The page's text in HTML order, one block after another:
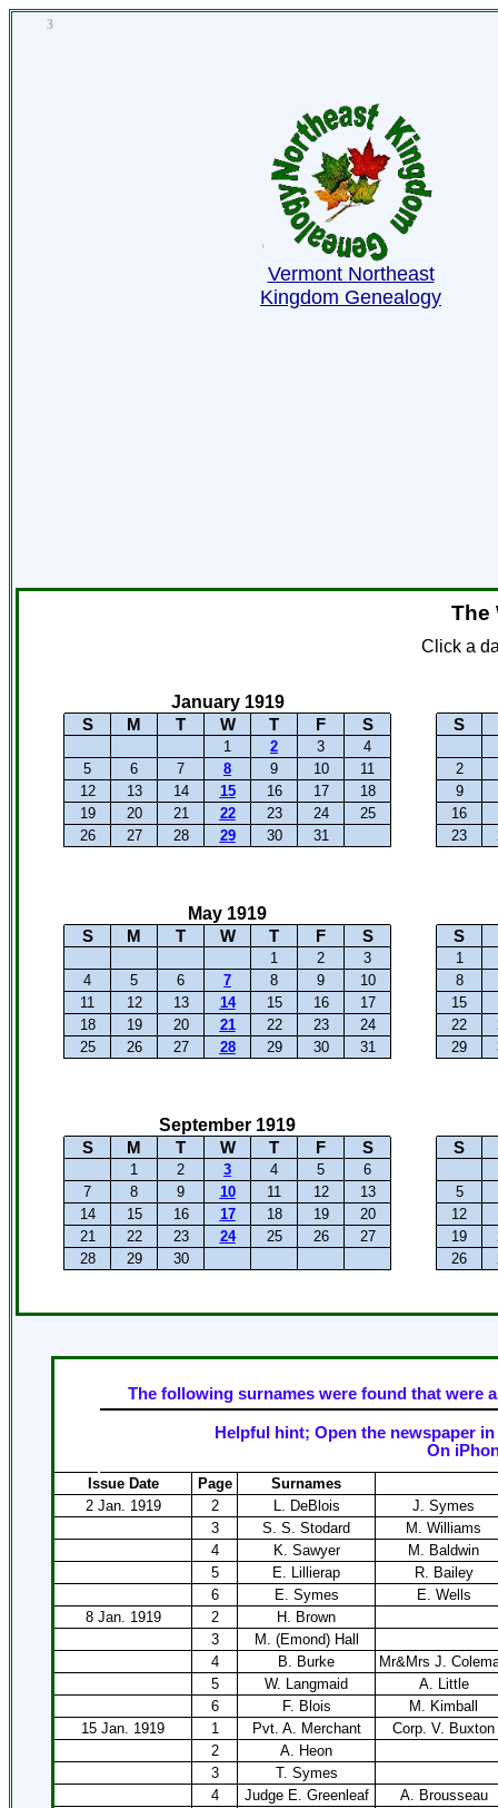
3
Vermont Northeast
Kingdom Genealogy
The
Click a
January 1919
S M T W T F S S
1 2 3
4
5
6 7 8 9 10 11
2
12
13 14 15 16 17 18 9
19
20 21 22 23 24 25 16
26
27 28 29 30 31 23
May 1919
S M T W T F S S
1 2 3
1
4
5 6 7 8 9 10
8
11
12 13 14 15 16 17 15
18
19 20 21 22 23 24 22
25
26 27 28 29 30 31 29
September 1919
S M T W T F S S
1 2 3 4 5
6
7
8 9 10 11 12 13
5
14
15 16 17 18 19 20 12
21
22 23 24 25 26 27 19
28
29 30 26
The following surnames were found that were
Helpful hint; Open the newspaper
On
Issue Date Page
Surnames
2 Jan. 1919
2 L. DeBlois
J. Symes
3
S. S. Stodard
M. Williams
4
K. Sawyer
M. Baldwin
5
E. Lillierap
R. Bailey
6
E. Symes
E. Wells
8 Jan. 1919
2
H. Brown
3
M. (Emond) Hall
4
B. Burke
Mr&Mrs J.
5
W. Langmaid
A. Little
6
F. Blois
M. Kimball
15 Jan. 1919
1 Pvt. A. Merchant
Corp. V. Buxton
2
A. Heon
3
T. Symes
4
Judge E. Greenleaf
A. Brousseau